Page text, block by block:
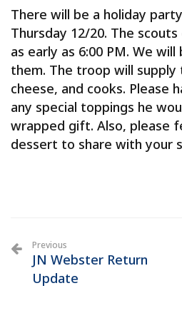
There will be a holiday
Thursday 12/20. The
as early as 6:00 PM. We
them. The troop will supply
cheese, and cooks. Please
any special toppings he
wrapped gift. Also, please
dessert to share with your
Previous
JN Webster Return
Update